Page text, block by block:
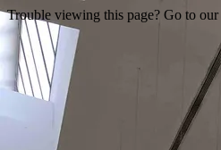
Trouble viewing this page? Go to our